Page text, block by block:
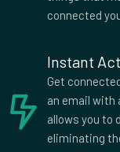
Faroe Islands
Germany
Greece
Guadeloupe
Guatemala
connected
Instant
Get
an email with
allows you to
eliminating